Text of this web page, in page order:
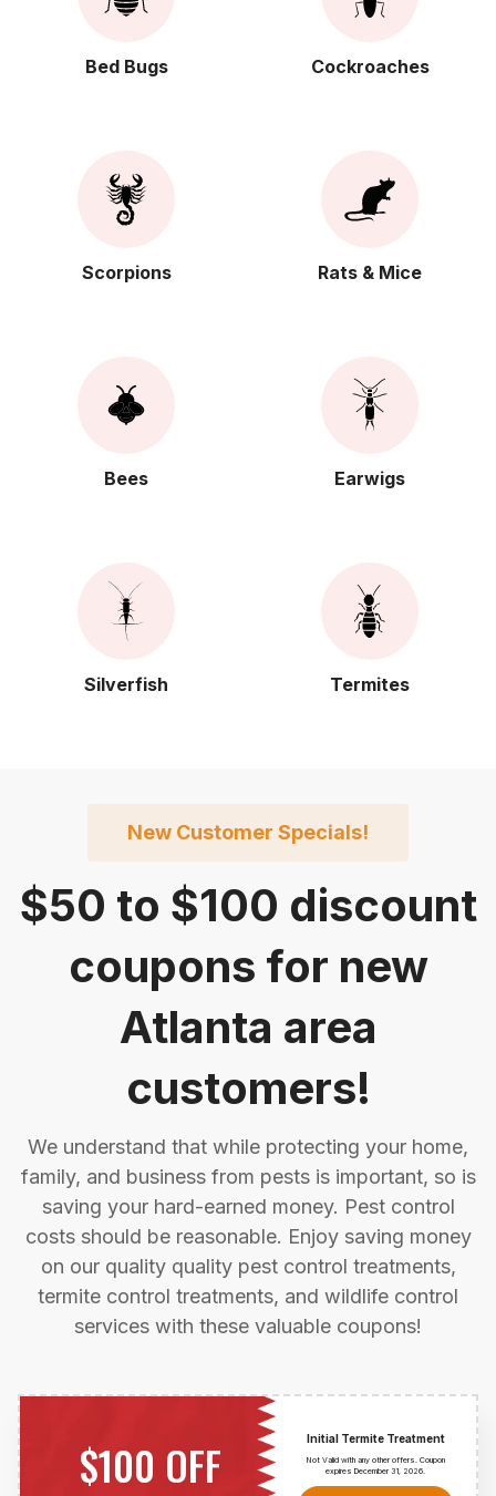
Bed Bugs Cockroaches
Scorpions Rats & Mice
Bees Earwigs
Silverfish Termites
New Customer Specials!
$50 to $100 discount
coupons for new
Atlanta area
customers!
We understand that while protecting your home,
family, and business from pests is important, so is
saving your hard-earned money. Pest control
costs should be reasonable. Enjoy saving money
on our quality quality pest control treatments,
termite control treatments, and wildlife control
services with these valuable coupons!
$100 OFF Initial Termite Treatment
Not Valid with any other offers. Coupon
expires December 31, 2026.